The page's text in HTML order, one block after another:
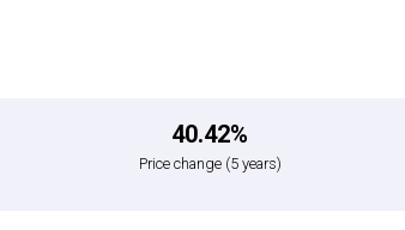
40.42%
Price change (5 years)